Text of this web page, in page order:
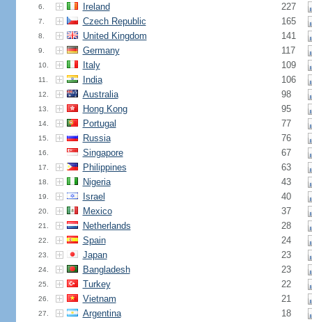
6. Ireland 227
7. Czech Republic 165
8. United Kingdom 141
9. Germany 117
10. Italy 109
11. India 106
12. Australia 98
13. Hong Kong 95
14. Portugal 77
15. Russia 76
16. Singapore 67
17. Philippines 63
18. Nigeria 43
19. Israel 40
20. Mexico 37
21. Netherlands 28
22. Spain 24
23. Japan 23
24. Bangladesh 23
25. Turkey 22
26. Vietnam 21
27. Argentina 18